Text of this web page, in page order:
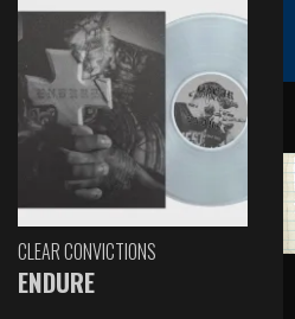
CLEAR CONVICTIONS
ENDURE